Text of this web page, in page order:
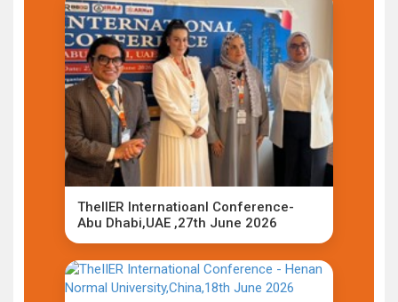
TheIIER Internatioanl Conference-
Abu Dhabi,UAE ,27th June 2026